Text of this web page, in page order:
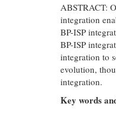
ABSTRACT:
integration
BP-ISP
BP-ISP
integration to
evolution,
integration.
Key words